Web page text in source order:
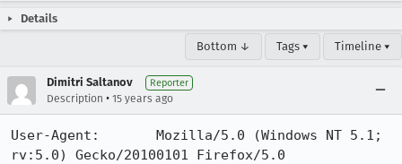
Details
Bottom ↓ Tags ▾ Timeline ▾
Dimitri Saltanov Reporter
Description • 15 years ago
User-Agent:       Mozilla/5.0 (Windows NT 5.1;
rv:5.0) Gecko/20100101 Firefox/5.0